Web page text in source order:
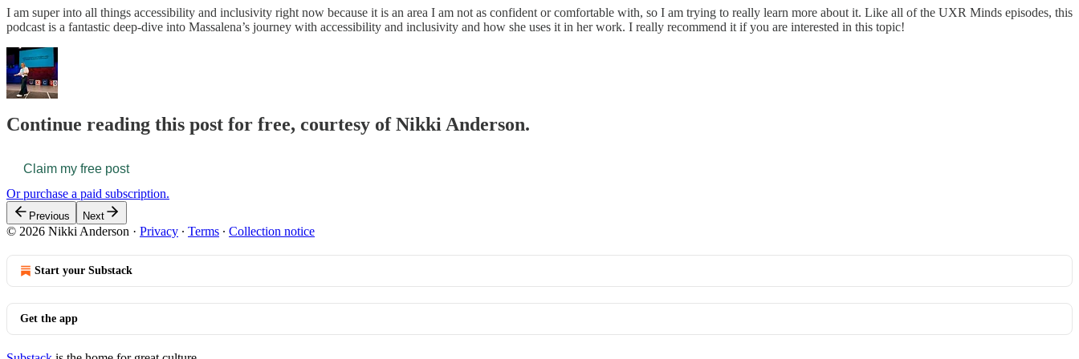
I am super into all things accessibility and inclusivity right now because it is an area I am not as confident or comfortable with, so I am trying to really learn more about it. Like all of the UXR Minds episodes, this
podcast is a fantastic deep-dive into Massalena’s journey with accessibility and inclusivity and how she uses it in her work. I really recommend it if you are interested in this topic!
Continue reading this post for free, courtesy of Nikki Anderson.
Claim my free post
Or purchase a paid subscription.
Previous Next
© 2026 Nikki Anderson · Privacy ∙ Terms ∙ Collection notice
Start your Substack
Get the app